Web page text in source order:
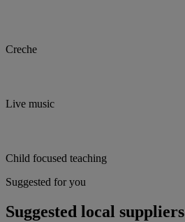
Creche
Live music
Child focused teaching
Suggested for you
Suggested local suppliers